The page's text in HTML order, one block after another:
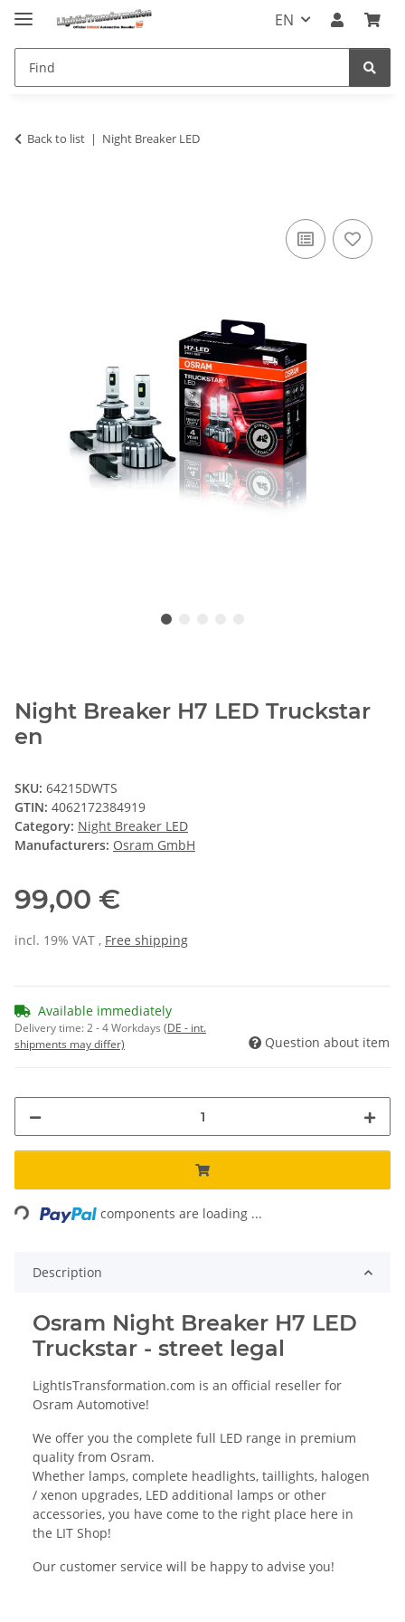
EN
Back to list Night Breaker LED
Night Breaker H7 LED Truckstar
en
SKU: 64215DWTS
GTIN: 4062172384919
Category: Night Breaker LED
Manufacturers: Osram GmbH
99,00 €
incl. 19% VAT , Free shipping
Available immediately
Delivery time:2 - 4 Workdays (DE - int.
shipments may differ)
Question about item
Loading... components are loading ...
Description
Osram Night Breaker H7 LED
Truckstar - street legal
LightIsTransformation.com is an official reseller for
Osram Automotive!
We offer you the complete full LED range in premium
quality from Osram.
Whether lamps, complete headlights, taillights, halogen
/ xenon upgrades, LED additional lamps or other
accessories, you have come to the right place here in
the LIT Shop!
Our customer service will be happy to advise you!